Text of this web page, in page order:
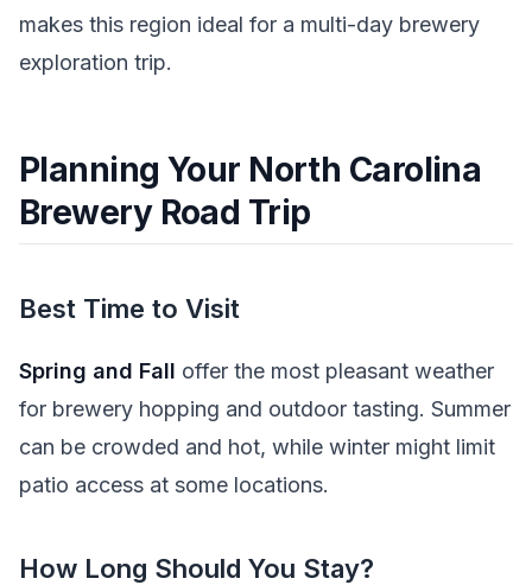
makes this region ideal for a multi-day brewery
exploration trip.
Planning Your North Carolina
Brewery Road Trip
Best Time to Visit
Spring and Fall offer the most pleasant weather
for brewery hopping and outdoor tasting. Summer
can be crowded and hot, while winter might limit
patio access at some locations.
How Long Should You Stay?